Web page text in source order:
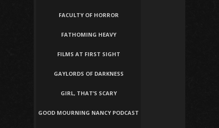
FACULTY OF HORROR
FATHOMING HEAVY
FILMS AT FIRST SIGHT
GAYLORDS OF DARKNESS
GIRL, THAT’S SCARY
GOOD MOURNING NANCY PODCAST